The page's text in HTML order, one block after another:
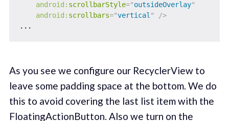
android: scrollbarStyle="outsideOverlay"
android: scrollbars="vertical"
/>
As you see we configure our RecyclerView to
leave some padding space at the bottom. We do
this to avoid covering the last list item with the
FloatingActionButton. Also we turn on the